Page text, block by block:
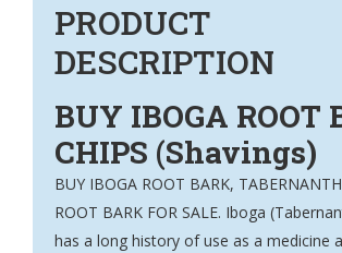
PRODUCT
DESCRIPTION
BUY IBOGA ROOT
CHIPS (Shavings)
BUY IBOGA ROOT BARK,
ROOT BARK FOR SALE. Iboga (
has a long history of use as a medicine